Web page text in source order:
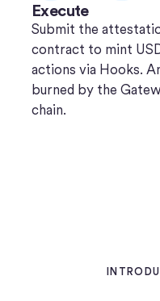
Execute
Submit the
contract to mint
actions via Hooks.
burned by the
chain.